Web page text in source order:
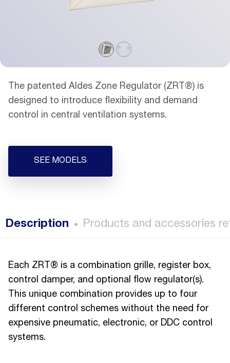
The patented Aldes Zone Regulator (ZRT®) is
designed to introduce flexibility and demand
control in central ventilation systems.
SEE MODELS
Description Products and accessories
Each ZRT® is a combination grille, register box,
control damper, and optional flow regulator(s).
This unique combination provides up to four
different control schemes without the need for
expensive pneumatic, electronic, or DDC control
systems.